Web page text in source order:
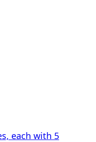
each with 5